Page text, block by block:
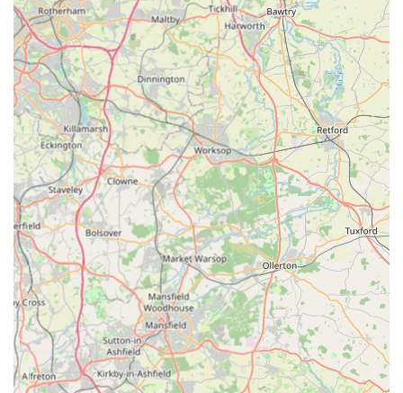
purchasing pet supplies from home, with direct delivery to
customers across the UK.
Emphasis on Pet Health and Well-being:Their product
selection is curated to support the health and vitality of pets,
with treats often highlighting specific health benefits such as
muscle development or digestive support.
Engagement with Customer Preferences:
P J Pet
Products responds to evolving consumer demands for
transparency, ethical practices, and sustainability in pet
products.
Variety for Different Pets:While strong in dog and cat
products, they also cater to small pets, ensuring a broader
appeal.
Contact Information:
Address: Unit 20, Arkwright Ind Est LE9 1RH, UK